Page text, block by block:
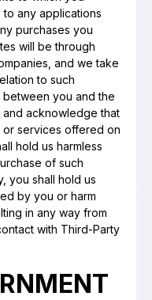
any applications
purchases you
will be through
and we take
to such
you and the
acknowledge that
services offered on
hold us harmless
of such
you shall hold us
by you or harm
in any way from
with Third-Party